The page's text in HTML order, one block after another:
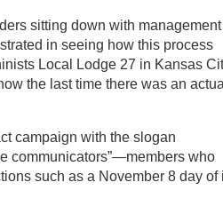
sitting down with management
in seeing how this process
Local Lodge 27 in Kansas
the last time there was an actual
campaign with the slogan
communicators”—members who
such as a November 8 day of